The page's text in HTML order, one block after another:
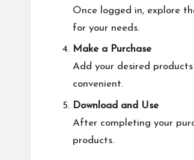
Once logged in, explore
for your needs.
Make a Purchase
Add your desired
convenient.
Download and Use
After completing your
products.